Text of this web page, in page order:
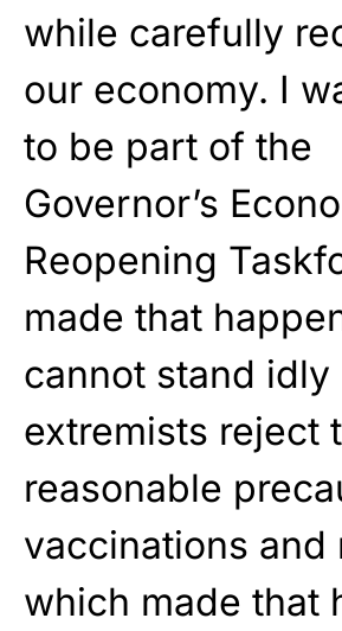
while carefully
our economy. I
to be part of the
Governor’s
Reopening
made that
cannot stand idly
extremists reject
reasonable
vaccinations and
which made that